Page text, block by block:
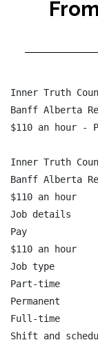
Inner Truth
Banff Alberta
$110 an hour -
Inner Truth
Banff Alberta
$110 an hour
Job details
Pay
$110 an hour
Job type
Part-time
Permanent
Full-time
Shift and